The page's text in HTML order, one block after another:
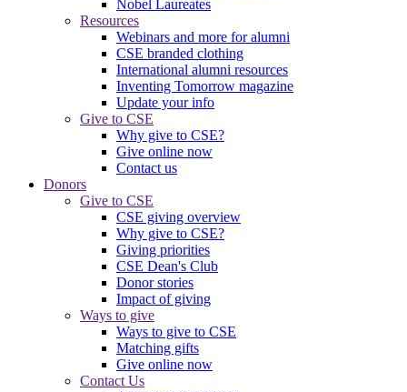
Nobel Laureates
Resources
Webinars and more for alumni
CSE branded clothing
International alumni resources
Inventing Tomorrow magazine
Update your info
Give to CSE
Why give to CSE?
Give online now
Contact us
Donors
Give to CSE
CSE giving overview
Why give to CSE?
Giving priorities
CSE Dean's Club
Donor stories
Impact of giving
Ways to give
Ways to give to CSE
Matching gifts
Give online now
Contact Us